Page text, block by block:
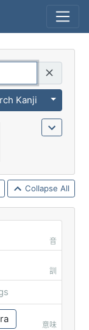
Kanji
Toggle
Collapse All
音
訓
意味